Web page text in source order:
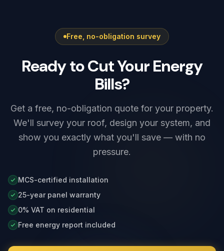
listed frontages nearby, a planning or listed-
building check may be needed. We advise on
Borough Council's planning team where
required before any install.
Free, no-obligation survey
Ready to Cut Your Energy
Bills?
Get a free, no-obligation quote for your property.
We'll survey your roof, design your system, and
show you exactly what you'll save — with no
pressure.
MCS-certified installation
25-year panel warranty
0% VAT on residential
Free energy report included